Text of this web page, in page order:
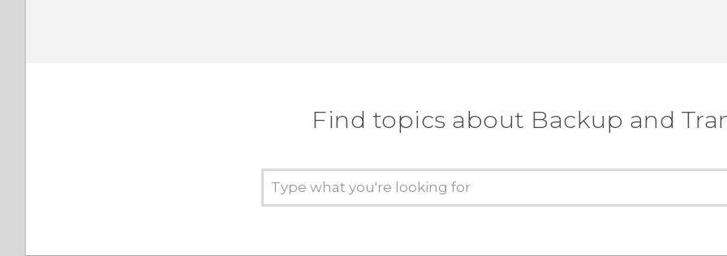
Find topics about Backup and